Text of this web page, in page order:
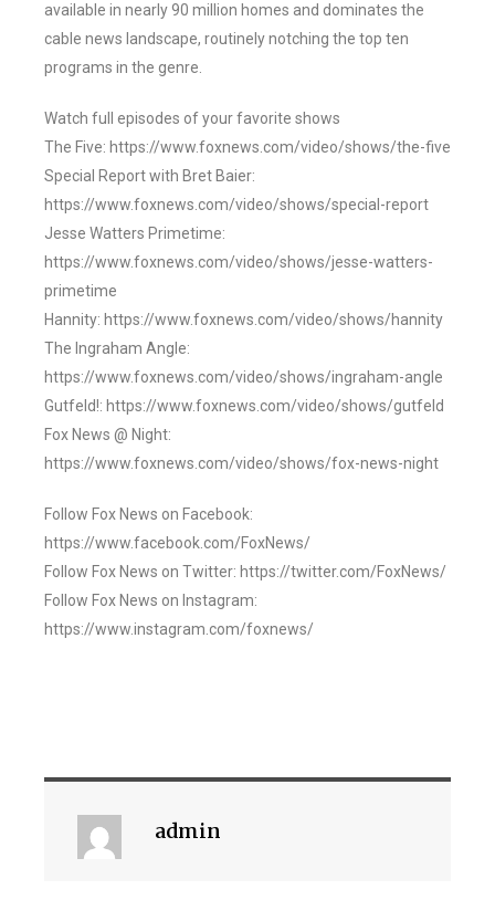
available in nearly 90 million homes and dominates the
cable news landscape, routinely notching the top ten
programs in the genre.
Watch full episodes of your favorite shows
The Five: https://www.foxnews.com/video/shows/the-five
Special Report with Bret Baier:
https://www.foxnews.com/video/shows/special-report
Jesse Watters Primetime:
https://www.foxnews.com/video/shows/jesse-watters-
primetime
Hannity: https://www.foxnews.com/video/shows/hannity
The Ingraham Angle:
https://www.foxnews.com/video/shows/ingraham-angle
Gutfeld!: https://www.foxnews.com/video/shows/gutfeld
Fox News @ Night:
https://www.foxnews.com/video/shows/fox-news-night
Follow Fox News on Facebook:
https://www.facebook.com/FoxNews/
Follow Fox News on Twitter: https://twitter.com/FoxNews/
Follow Fox News on Instagram:
https://www.instagram.com/foxnews/
admin